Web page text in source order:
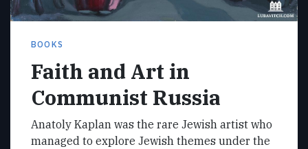
BOOKS
Faith and Art in
Communist Russia
Anatoly Kaplan was the rare Jewish artist who
managed to explore Jewish themes under the